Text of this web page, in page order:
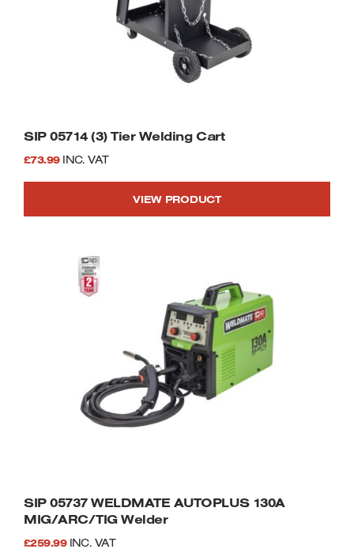
SIP 05714 (3) Tier Welding Cart
£73.99 INC. VAT
VIEW PRODUCT
SIP 05737 WELDMATE AUTOPLUS 130A
MIG/ARC/TIG Welder
£259.99 INC. VAT